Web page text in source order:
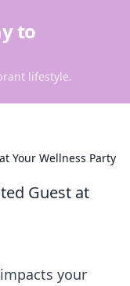
to
lifestyle.
Your Wellness Party
Guest at
your